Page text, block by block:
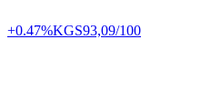
+0.47%KGS93,09/100